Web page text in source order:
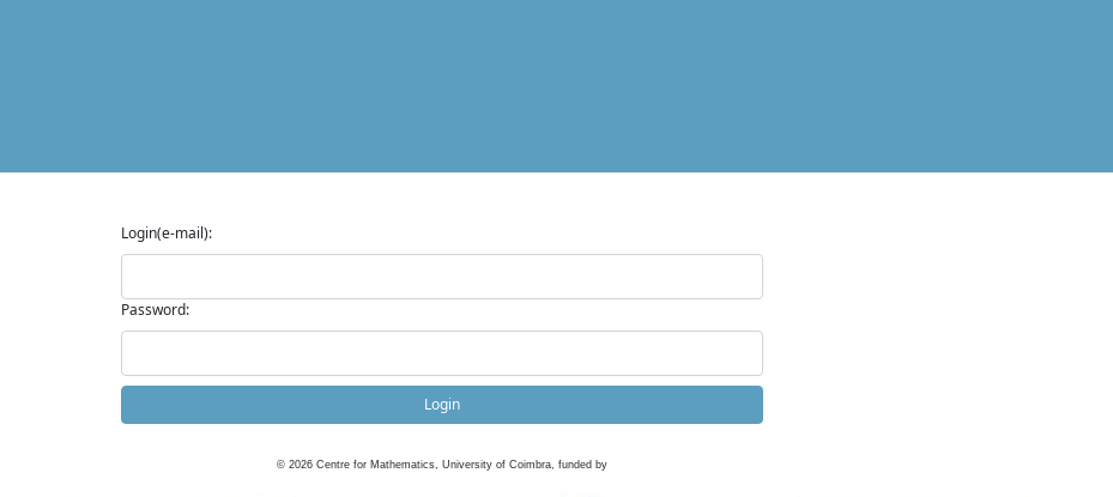
Login(e-mail):
Password:
Login
© 2026 Centre for Mathematics, University of Coimbra, funded by